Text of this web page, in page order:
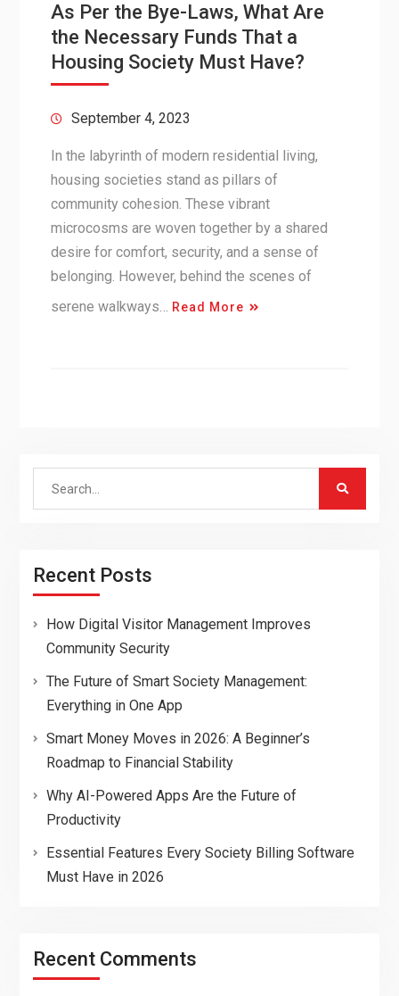
As Per the Bye-Laws, What Are
the Necessary Funds That a
Housing Society Must Have?
September 4, 2023
In the labyrinth of modern residential living,
housing societies stand as pillars of
community cohesion. These vibrant
microcosms are woven together by a shared
desire for comfort, security, and a sense of
belonging. However, behind the scenes of
serene walkways… Read More
Search
Recent Posts
How Digital Visitor Management Improves
Community Security
The Future of Smart Society Management:
Everything in One App
Smart Money Moves in 2026: A Beginner’s
Roadmap to Financial Stability
Why AI-Powered Apps Are the Future of
Productivity
Essential Features Every Society Billing Software
Must Have in 2026
Recent Comments